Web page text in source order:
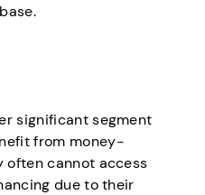
significant segment
from money-
often cannot access
due to their